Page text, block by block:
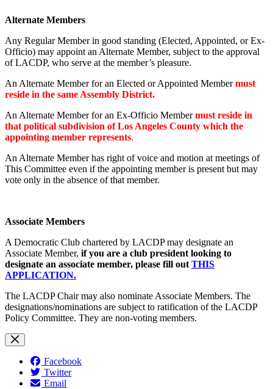
Alternate Members
Any Regular Member in good standing (Elected, Appointed, or Ex-
Officio) may appoint an Alternate Member, subject to the approval
of LACDP, who serve at the member’s pleasure.
An Alternate Member for an Elected or Appointed Membermust
reside in the same Assembly District.
An Alternate Member for an Ex-Officio Membermust reside in
that political subdivision of Los Angeles County which the
appointing member represents.
An Alternate Member has right of voice and motion at meetings of
This Committee even if the appointing member is present but may
vote only in the absence of that member.
Associate Members
A Democratic Club chartered by LACDP may designate an
Associate Member, if you are a club president looking to
designate an associate member, please fill out THIS
APPLICATION.
The LACDP Chair may also nominate Associate Members. The
designations/nominations are subject to ratification of the LACDP
Policy Committee. They are non-voting members.
Facebook
Twitter
Email